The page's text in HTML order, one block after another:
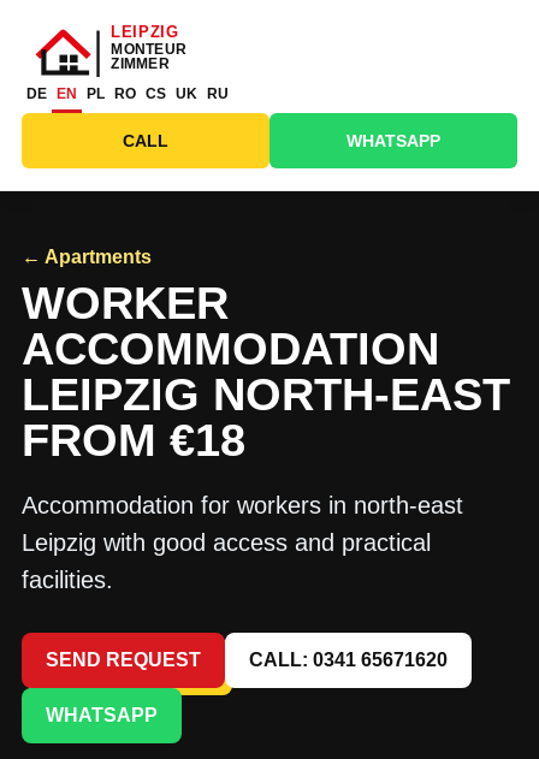
CALL WHATSAPP
DE EN PL RO CS UK RU
← Apartments
WORKER
ACCOMMODATION
LEIPZIG NORTH-EAST
FROM €18
Accommodation for workers in north-east
Leipzig with good access and practical
facilities.
SEND REQUEST CALL: 0341 65671620
WHATSAPP